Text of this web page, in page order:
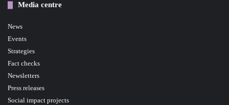
Media centre
News
Events
Strategies
Fact checks
Newsletters
Press releases
Social impact projects